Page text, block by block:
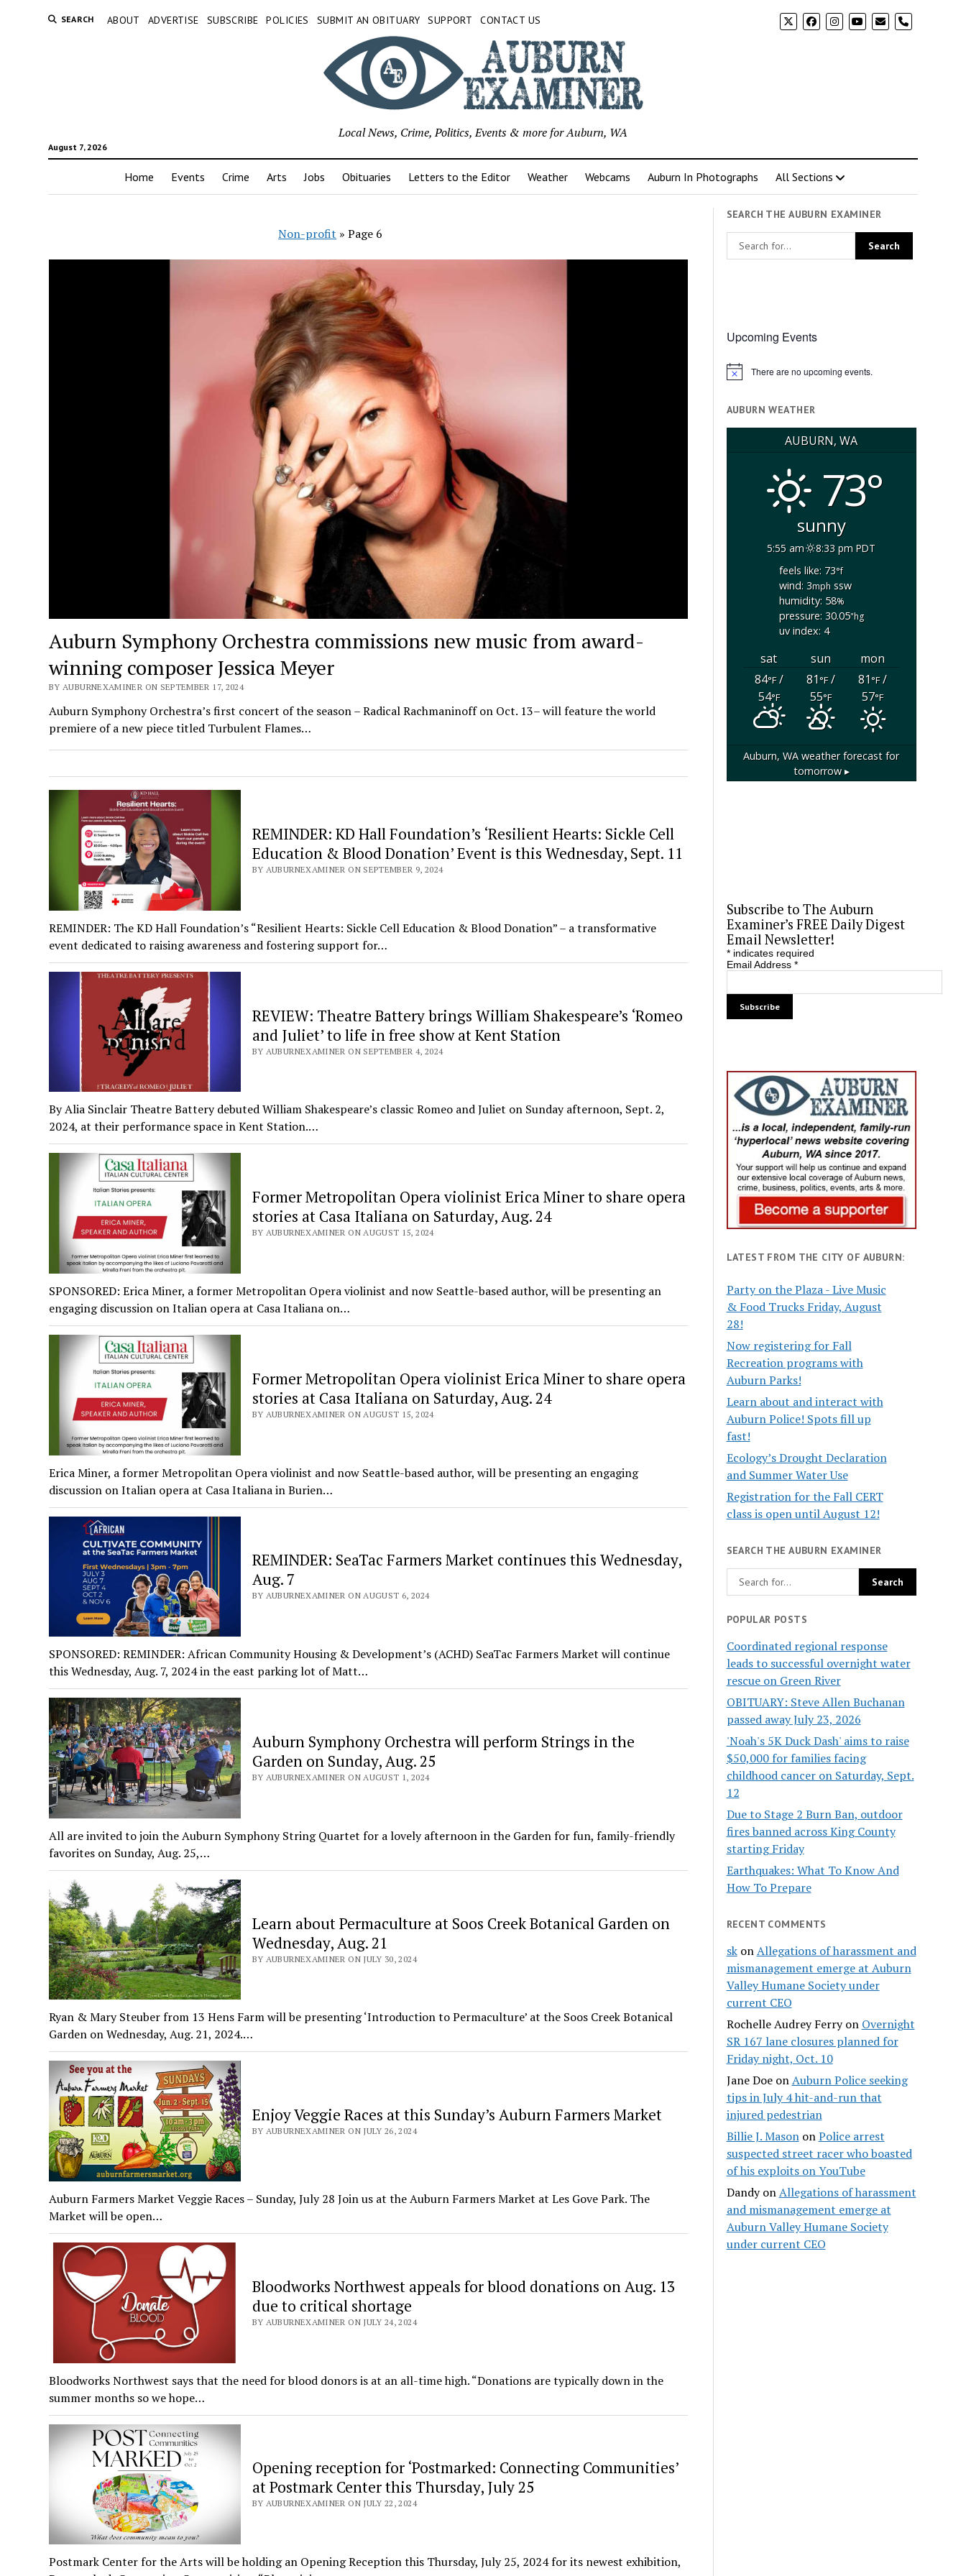
SEARCH ABOUT ADVERTISE SUBSCRIBE POLICIES SUBMIT AN OBITUARY SUPPORT CONTACT US phone
August 7, 2026
Local News, Crime, Politics, Events & more for Auburn, WA
Home Events Crime Arts Jobs Obituaries Letters to the Editor Weather Webcams Auburn In Photographs All Sections
Non-profit »Page 6
Auburn Symphony Orchestra commissions new music from award-
winning composer Jessica Meyer
BY AUBURNEXAMINER ON SEPTEMBER 17, 2024
Auburn Symphony Orchestra’s first concert of the season – Radical Rachmaninoff on Oct. 13– will feature the world
premiere of a new piece titled Turbulent Flames…
REMINDER: KD Hall Foundation’s ‘Resilient Hearts: Sickle Cell
Education & Blood Donation’ Event is this Wednesday, Sept. 11
BY AUBURNEXAMINER ON SEPTEMBER 9, 2024
REMINDER: The KD Hall Foundation’s “Resilient Hearts: Sickle Cell Education & Blood Donation” – a transformative
event dedicated to raising awareness and fostering support for…
REVIEW: Theatre Battery brings William Shakespeare’s ‘Romeo
and Juliet’ to life in free show at Kent Station
BY AUBURNEXAMINER ON SEPTEMBER 4, 2024
By Alia Sinclair Theatre Battery debuted William Shakespeare’s classic Romeo and Juliet on Sunday afternoon, Sept. 2,
2024, at their performance space in Kent Station.…
Former Metropolitan Opera violinist Erica Miner to share opera
stories at Casa Italiana on Saturday, Aug. 24
BY AUBURNEXAMINER ON AUGUST 15, 2024
SPONSORED: Erica Miner, a former Metropolitan Opera violinist and now Seattle-based author, will be presenting an
engaging discussion on Italian opera at Casa Italiana on…
Former Metropolitan Opera violinist Erica Miner to share opera
stories at Casa Italiana on Saturday, Aug. 24
BY AUBURNEXAMINER ON AUGUST 15, 2024
Erica Miner, a former Metropolitan Opera violinist and now Seattle-based author, will be presenting an engaging
discussion on Italian opera at Casa Italiana in Burien…
REMINDER: SeaTac Farmers Market continues this Wednesday,
Aug. 7
BY AUBURNEXAMINER ON AUGUST 6, 2024
SPONSORED: REMINDER: African Community Housing & Development’s (ACHD) SeaTac Farmers Market will continue
this Wednesday, Aug. 7, 2024 in the east parking lot of Matt…
Auburn Symphony Orchestra will perform Strings in the
Garden on Sunday, Aug. 25
BY AUBURNEXAMINER ON AUGUST 1, 2024
All are invited to join the Auburn Symphony String Quartet for a lovely afternoon in the Garden for fun, family-friendly
favorites on Sunday, Aug. 25,…
Learn about Permaculture at Soos Creek Botanical Garden on
Wednesday, Aug. 21
BY AUBURNEXAMINER ON JULY 30, 2024
Ryan & Mary Steuber from 13 Hens Farm will be presenting ‘Introduction to Permaculture’ at the Soos Creek Botanical
Garden on Wednesday, Aug. 21, 2024.…
Enjoy Veggie Races at this Sunday’s Auburn Farmers Market
BY AUBURNEXAMINER ON JULY 26, 2024
Auburn Farmers Market Veggie Races – Sunday, July 28 Join us at the Auburn Farmers Market at Les Gove Park. The
Market will be open…
Bloodworks Northwest appeals for blood donations on Aug. 13
due to critical shortage
BY AUBURNEXAMINER ON JULY 24, 2024
Bloodworks Northwest says that the need for blood donors is at an all-time high. “Donations are typically down in the
summer months so we hope…
Opening reception for ‘Postmarked: Connecting Communities’
at Postmark Center this Thursday, July 25
BY AUBURNEXAMINER ON JULY 22, 2024
Postmark Center for the Arts will be holding an Opening Reception this Thursday, July 25, 2024 for its newest exhibition,
SEARCH THE AUBURN EXAMINER
Upcoming Events
Notice There are no upcoming events.
AUBURN WEATHER
AUBURN, WA
73°
sunny
5:55 am
8:33 pm PDT
feels like: 73°f
wind: 3mphssw
humidity: 58%
pressure: 30.05"hg
uv index: 4
sat sun
mon
84°F/
54°F
81°F/
55°F
81°F/
57°F
Auburn, WA weather forecast for
tomorrow ▸
Subscribe to The Auburn
Examiner’s FREE Daily Digest
Email Newsletter!
*indicates required
Email Address *
LATEST FROM THE CITY OF AUBURN:
Party on the Plaza - Live Music
& Food Trucks Friday, August
28!
Now registering for Fall
Recreation programs with
Auburn Parks!
Learn about and interact with
Auburn Police! Spots fill up
fast!
Ecology’s Drought Declaration
and Summer Water Use
Registration for the Fall CERT
class is open until August 12!
SEARCH THE AUBURN EXAMINER
POPULAR POSTS
Coordinated regional response
leads to successful overnight water
rescue on Green River
OBITUARY: Steve Allen Buchanan
passed away July 23, 2026
'Noah's 5K Duck Dash' aims to raise
$50,000 for families facing
childhood cancer on Saturday, Sept.
12
Due to Stage 2 Burn Ban, outdoor
fires banned across King County
starting Friday
Earthquakes: What To Know And
How To Prepare
RECENT COMMENTS
skonAllegations of harassment and
mismanagement emerge at Auburn
Valley Humane Society under
current CEO
Rochelle Audrey Ferryon Overnight
SR 167 lane closures planned for
Friday night, Oct. 10
Jane DoeonAuburn Police seeking
tips in July 4 hit-and-run that
injured pedestrian
Billie J. MasononPolice arrest
suspected street racer who boasted
of his exploits on YouTube
DandyonAllegations of harassment
and mismanagement emerge at
Auburn Valley Humane Society
under current CEO